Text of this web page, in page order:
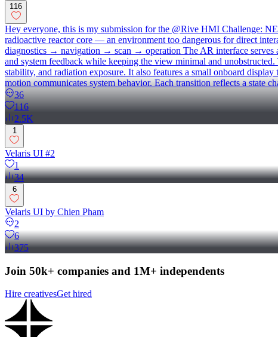
116
Hey everyone, this is my submission for the @Rive HMI Challenge:
radioactive reactor core — an environment too dangerous for direct
diagnostics → navigation → scan → operation The AR interface serves
and system feedback while keeping the view minimal and
stability, and radiation exposure. It also features a small onboard
motion communicates system behavior. Each transition reflects a state
36
116
2.5K
1
Velaris UI #2
1
34
6
Velaris UI by Chien Pham
2
6
375
Join 50k+ companies and 1M+ independents
Hire creativesGet hired